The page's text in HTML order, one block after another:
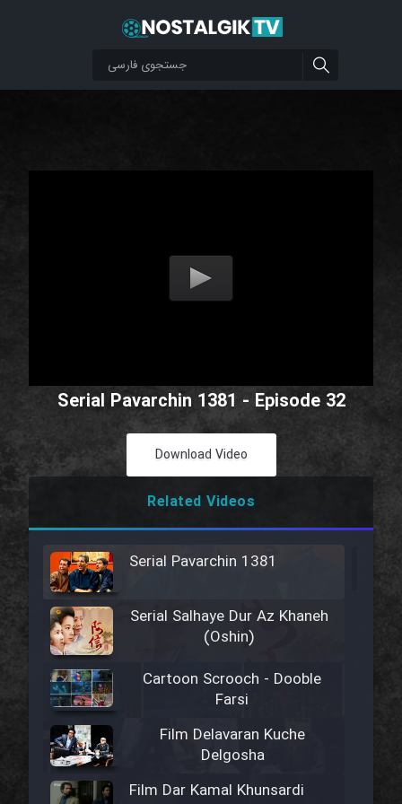
Serial Pavarchin 1381 - Episode 32
Download Video
Related Videos
Serial Pavarchin 1381
Serial Salhaye Dur Az Khaneh
(Oshin)
Cartoon Scrooch - Dooble
Farsi
Film Delavaran Kuche
Delgosha
Film Dar Kamal Khunsardi